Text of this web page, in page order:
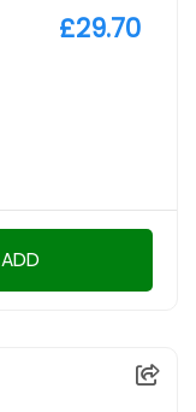
£29.70
ADD